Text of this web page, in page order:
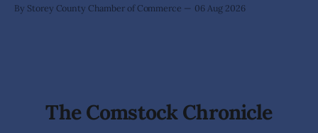
By Storey County Chamber of Commerce 06 Aug 2026
The Comstock Chronicle